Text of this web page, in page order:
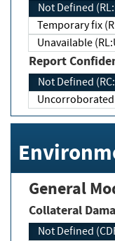
Not Defined
Temporary fix
Unavailable
Report
Not Defined
Uncorroborated
General
Collateral
Not Defined